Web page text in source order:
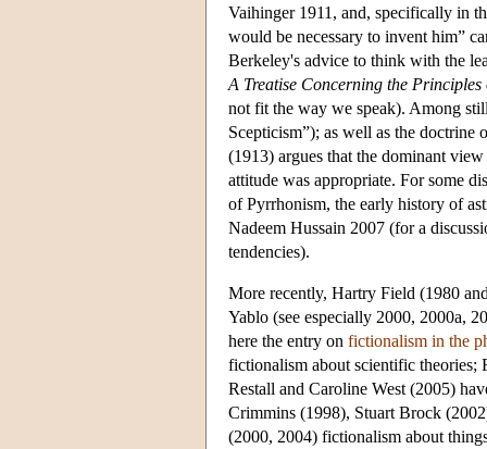
Vaihinger 1911, and, specifically in
would be necessary to invent him”
Berkeley's advice to think with the
A Treatise Concerning the
not fit the way we speak). Among
Scepticism”); as well as the
(1913) argues that the dominant
attitude was appropriate. For some
of Pyrrhonism, the early history of
Nadeem Hussain 2007 (for a
tendencies).
More recently, Hartry Field (1980
Yablo (see especially 2000, 2000a,
here the entry on fictionalism in the
fictionalism about scientific
Restall and Caroline West (2005)
Crimmins (1998), Stuart Brock
(2000, 2004) fictionalism about